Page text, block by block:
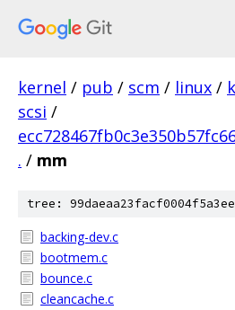
kernel / pub / scm / linux /
scsi /
. / mm
tree:
backing-dev.c
bootmem.c
bounce.c
cleancache.c